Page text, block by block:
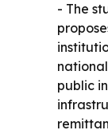
- The
public